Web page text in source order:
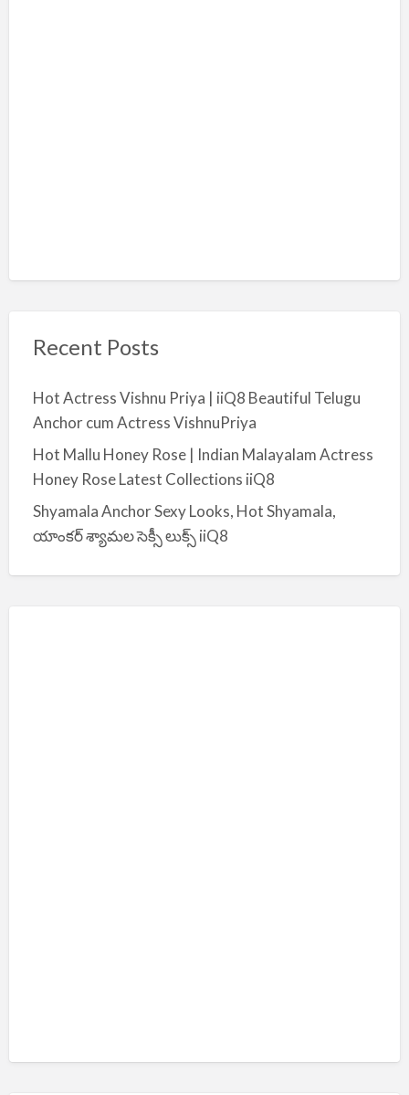
Recent Posts
Hot Actress Vishnu Priya | iiQ8 Beautiful Telugu
Anchor cum Actress VishnuPriya
Hot Mallu Honey Rose | Indian Malayalam Actress
Honey Rose Latest Collections iiQ8
Shyamala Anchor Sexy Looks, Hot Shyamala,
యాంకర్ శ్యామల సెక్సీ లుక్స్ iiQ8